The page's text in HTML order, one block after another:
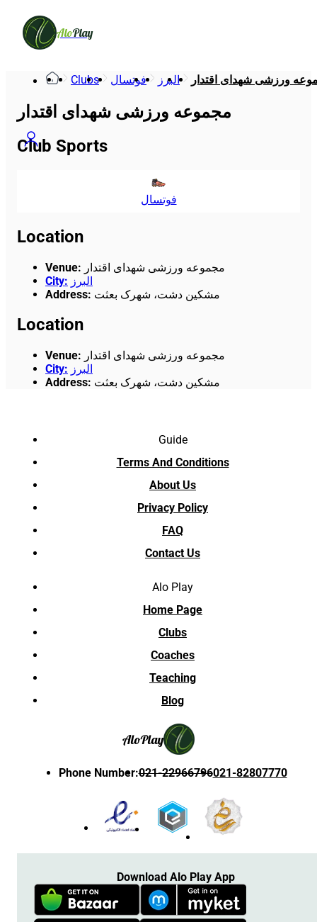
AloPlay
Clubs فوتسال البرز ورزشی شهدای اقتدار
مجموعه ورزشی شهدای اقتدار
Club Sports
فوتسال
Location
Venue: مجموعه ورزشی شهدای اقتدار
City: البرز
Address: مشکین دشت، شهرک بعثت
Location
Venue: مجموعه ورزشی شهدای اقتدار
City: البرز
Address: مشکین دشت، شهرک بعثت
Guide
Terms And Conditions
About Us
Privacy Policy
FAQ
Contact Us
Alo Play
Home Page
Clubs
Coaches
Teaching
Blog
AloPlay
Phone Number:021-22966796021-82807770
Download Alo Play App